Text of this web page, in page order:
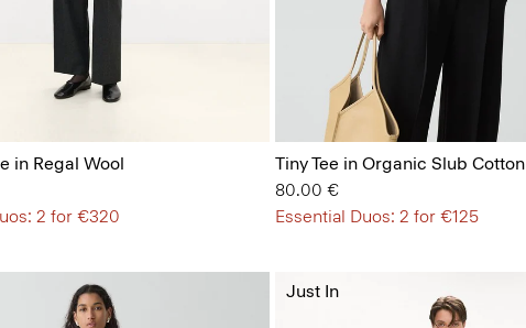
in Regal Wool
2 for €320
Tiny Tee in Organic Slub Cotton
80.00 €
Essential Duos: 2 for €125
Just In